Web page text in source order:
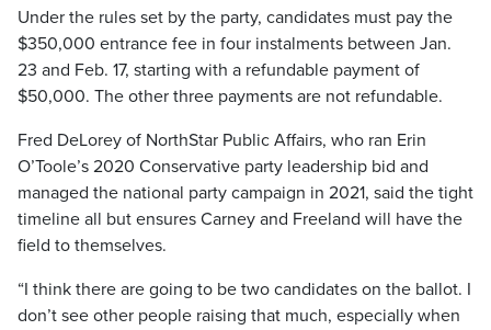
Under the rules set by the party, candidates must pay the
$350,000 entrance fee in four instalments between Jan.
23 and Feb. 17, starting with a refundable payment of
$50,000. The other three payments are not refundable.
Fred DeLorey of NorthStar Public Affairs, who ran Erin
O’Toole’s 2020 Conservative party leadership bid and
managed the national party campaign in 2021, said the tight
timeline all but ensures Carney and Freeland will have the
field to themselves.
“I think there are going to be two candidates on the ballot. I
don’t see other people raising that much, especially when